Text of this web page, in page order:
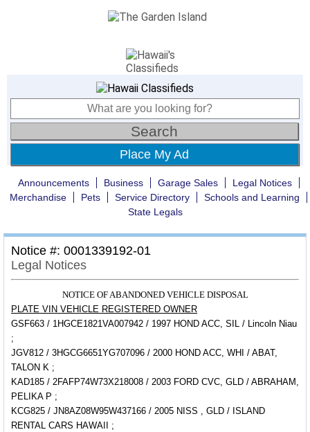
Place My Ad
Announcements Business Garage Sales
Legal Notices
Merchandise
Pets Service Directory
Schools and Learning
State Legals
Notice #: 0001339192-01
Legal Notices
NOTICE OF ABANDONED VEHICLE DISPOSAL
PLATE VIN VEHICLE REGISTERED OWNER
GSF663 / 1HGCE1821VA007942 / 1997 HOND ACC, SIL / Lincoln Niau
;
JGV812 / 3HGCG6651YG707096 / 2000 HOND ACC, WHI / ABAT,
TALON K ;
KAD185 / 2FAFP74W73X218008 / 2003 FORD CVC, GLD / ABRAHAM,
PELIKA P ;
KCG825 / JN8AZ08W95W437166 / 2005 NISS , GLD / ISLAND
RENTAL CARS HAWAII ;